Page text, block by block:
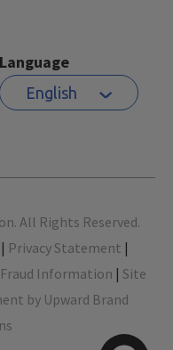
Language
English
All Rights Reserved.
| Privacy Statement |
Information | Site
by Upward Brand